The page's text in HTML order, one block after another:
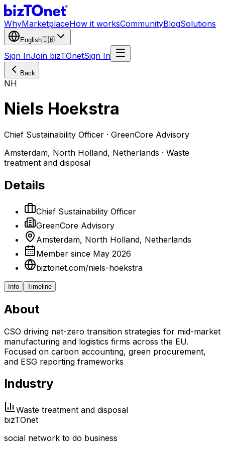
WhyMarketplaceHow it worksCommunityBlogSolutions
English🇬🇧
Sign InJoin bizTOnetSign In
Back
NH
Niels Hoekstra
Chief Sustainability Officer · GreenCore Advisory
Amsterdam, North Holland, Netherlands · Waste
treatment and disposal
Details
Chief Sustainability Officer
GreenCore Advisory
Amsterdam, North Holland, Netherlands
Member since May 2026
biztonet.com/niels-hoekstra
Info Timeline
About
CSO driving net-zero transition strategies for mid-market
manufacturing and logistics firms across the EU.
Focused on carbon accounting, green procurement,
and ESG reporting frameworks
Industry
Waste treatment and disposal
bizTOnet
social network to do business